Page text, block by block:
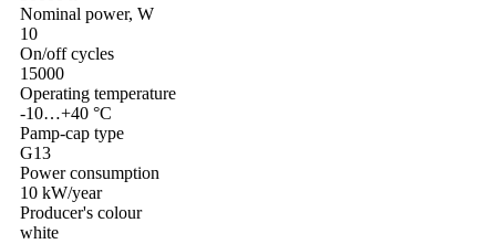
Nominal power, W
10
On/off cycles
15000
Operating temperature
-10…+40 °C
Pamp-cap type
G13
Power consumption
10 kW/year
Producer's colour
white